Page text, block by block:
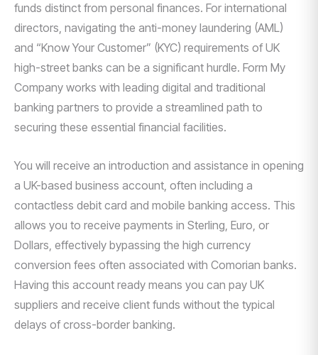
funds distinct from personal finances. For international
directors, navigating the anti-money laundering (AML)
and “Know Your Customer” (KYC) requirements of UK
high-street banks can be a significant hurdle. Form My
Company works with leading digital and traditional
banking partners to provide a streamlined path to
securing these essential financial facilities.
You will receive an introduction and assistance in opening
a UK-based business account, often including a
contactless debit card and mobile banking access. This
allows you to receive payments in Sterling, Euro, or
Dollars, effectively bypassing the high currency
conversion fees often associated with Comorian banks.
Having this account ready means you can pay UK
suppliers and receive client funds without the typical
delays of cross-border banking.